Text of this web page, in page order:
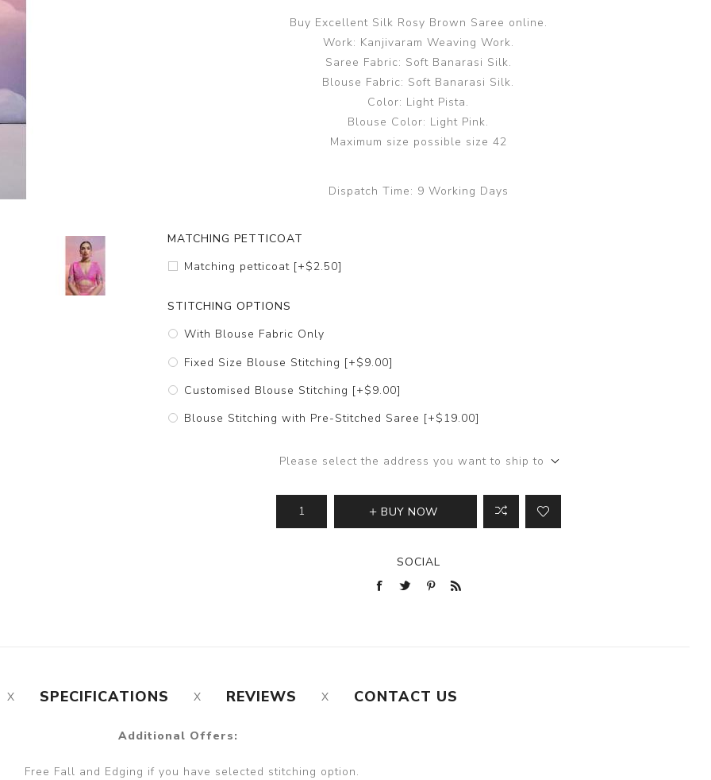
Buy Excellent Silk Rosy Brown Saree online.
Work: Kanjivaram Weaving Work.
Saree Fabric: Soft Banarasi Silk.
Blouse Fabric: Soft Banarasi Silk.
Color: Light Pista.
Blouse Color: Light Pink.
Maximum size possible size 42
Dispatch Time: 9 Working Days
MATCHING PETTICOAT
Matching petticoat [+$2.50]
STITCHING OPTIONS
With Blouse Fabric Only
Fixed Size Blouse Stitching [+$9.00]
Customised Blouse Stitching [+$9.00]
Blouse Stitching with Pre-Stitched Saree [+$19.00]
Please select the address you want to ship to
BUY NOW
SOCIAL
SPECIFICATIONS REVIEWS CONTACT US
Additional Offers:
Free Fall and Edging if you have selected stitching option.